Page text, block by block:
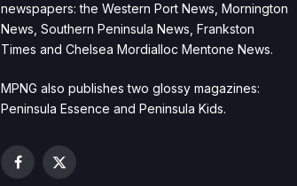
newspapers: the Western Port News, Mornington
News, Southern Peninsula News, Frankston
Times and Chelsea Mordialloc Mentone News.
MPNG also publishes two glossy magazines:
Peninsula Essence and Peninsula Kids.
Facebook
X